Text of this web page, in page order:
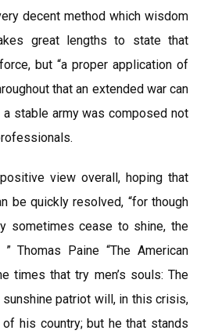
decent method which wisdom
great lengths to state that
but “a proper application of
that an extended war can
stable army was composed not
view overall, hoping that
be quickly resolved, “for though
sometimes cease to shine, the
Thomas Paine “The American
times that try men’s souls: The
patriot will, in this crisis,
his country; but he that stands